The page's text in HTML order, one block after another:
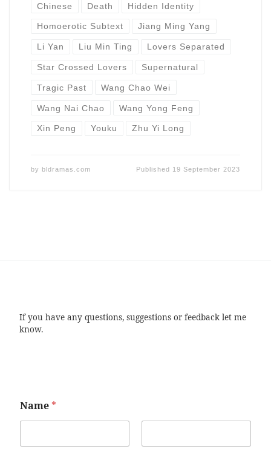
Chinese Death Hidden Identity
Homoerotic Subtext Jiang Ming Yang
Li Yan Liu Min Ting Lovers Separated
Star Crossed Lovers Supernatural
Tragic Past Wang Chao Wei
Wang Nai Chao Wang Yong Feng
Xin Peng Youku Zhu Yi Long
by bldramas.com Published 19 September 2023
If you have any questions, suggestions or feedback let me
know.
Name *